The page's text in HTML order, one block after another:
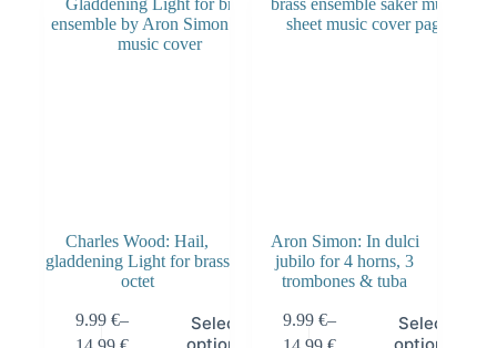
Charles Wood: Hail,
gladdening Light for brass
octet
9.99 €–
Select
options
Aron Simon: In dulci
jubilo for 4 horns, 3
trombones & tuba
9.99 €–
Select
options